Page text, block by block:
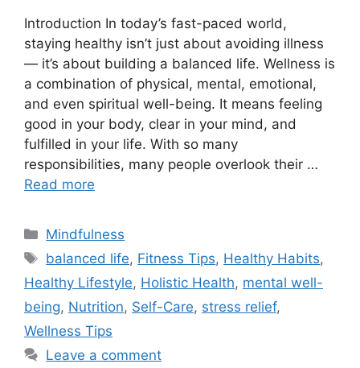
Introduction In today’s fast-paced world,
staying healthy isn’t just about avoiding illness
— it’s about building a balanced life. Wellness is
a combination of physical, mental, emotional,
and even spiritual well-being. It means feeling
good in your body, clear in your mind, and
fulfilled in your life. With so many
responsibilities, many people overlook their …
Read more
Categories
Mindfulness
Tags
balanced life, Fitness Tips, Healthy Habits,
Healthy Lifestyle, Holistic Health, mental well-
being, Nutrition, Self-Care, stress relief,
Wellness Tips
Leave a comment